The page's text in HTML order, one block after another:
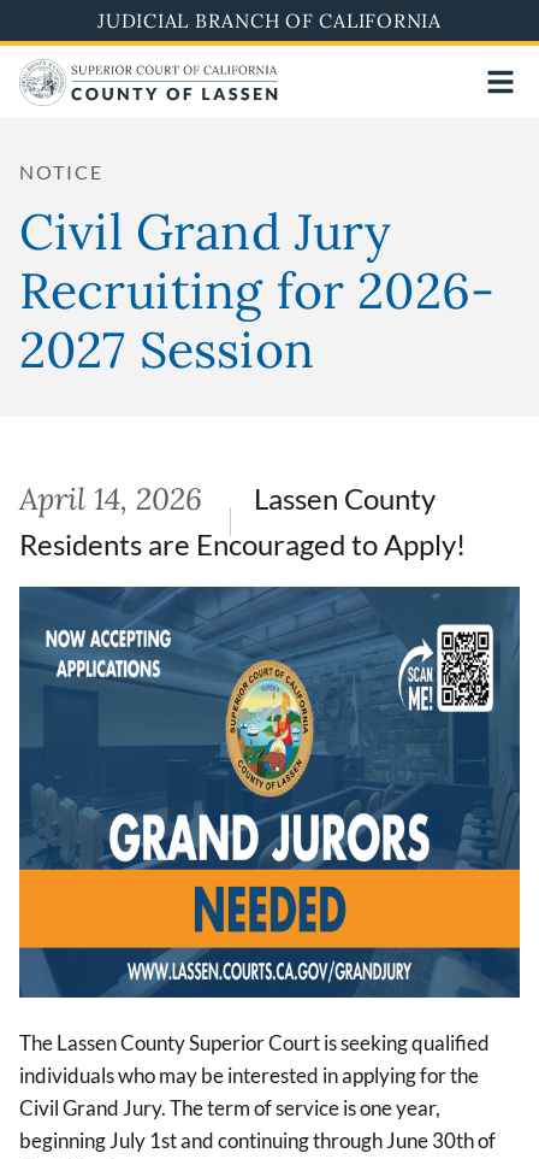
to
main
content
JUDICIAL BRANCH OF CALIFORNIA
NOTICE
Civil Grand Jury
Recruiting for 2026-
2027 Session
April 14, 2026
Lassen County
Residents are Encouraged to Apply!
The Lassen County Superior Court is seeking qualified
individuals who may be interested in applying for the
Civil Grand Jury. The term of service is one year,
beginning July 1st and continuing through June 30th of